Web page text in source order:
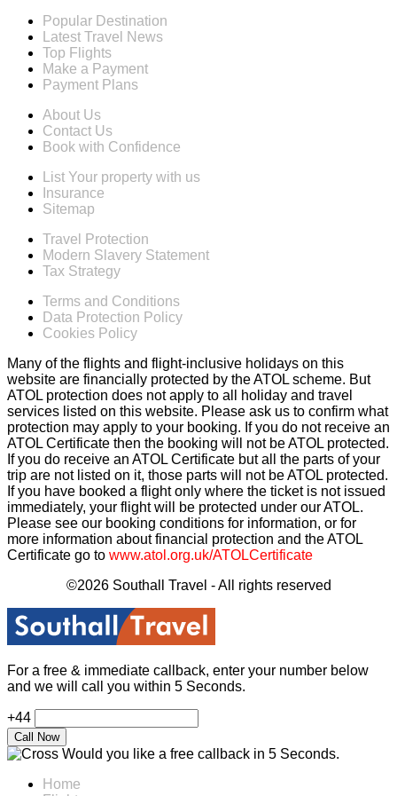
Popular Destination
Latest Travel News
Top Flights
Make a Payment
Payment Plans
About Us
Contact Us
Book with Confidence
List Your property with us
Insurance
Sitemap
Travel Protection
Modern Slavery Statement
Tax Strategy
Terms and Conditions
Data Protection Policy
Cookies Policy
Many of the flights and flight-inclusive holidays on this
website are financially protected by the ATOL scheme. But
ATOL protection does not apply to all holiday and travel
services listed on this website. Please ask us to confirm what
protection may apply to your booking. If you do not receive an
ATOL Certificate then the booking will not be ATOL protected.
If you do receive an ATOL Certificate but all the parts of your
trip are not listed on it, those parts will not be ATOL protected.
If you have booked a flight only where the ticket is not issued
immediately, your flight will be protected under our ATOL.
Please see our booking conditions for information, or for
more information about financial protection and the ATOL
Certificate go to www.atol.org.uk/ATOLCertificate
©2026 Southall Travel - All rights reserved
For a free & immediate callback, enter your number below
and we will call you within 5 Seconds.
+44
Would you like a free callback in 5 Seconds.
Home